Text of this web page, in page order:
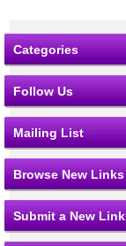
Categories
Follow Us
Mailing List
Browse New Links
Submit a New Link